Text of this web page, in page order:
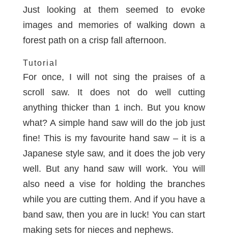
Just looking at them seemed to evoke
images and memories of walking down a
forest path on a crisp fall afternoon.
Tutorial
For once, I will not sing the praises of a
scroll saw. It does not do well cutting
anything thicker than 1 inch. But you know
what? A simple hand saw will do the job just
fine! This is my favourite hand saw – it is a
Japanese style saw, and it does the job very
well. But any hand saw will work. You will
also need a visefor holding the branches
while you are cutting them. And if you have a
band saw, then you are in luck! You can start
making sets for nieces and nephews.